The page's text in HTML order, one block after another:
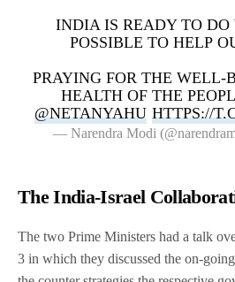
INDIA IS READY TO DO
POSSIBLE TO HELP
PRAYING FOR THE WELL-
HEALTH OF THE
@NETANYAHU HTTPS://
— Narendra Modi
The India-Israel
The two Prime Ministers had a talk
3 in which they discussed the on-